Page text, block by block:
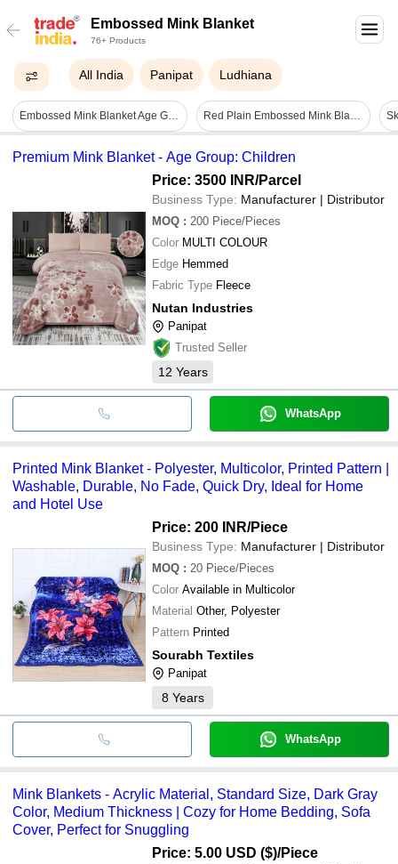
Embossed Mink Blanket
76+ Products
All India Panipat Ludhiana
Embossed Mink Blanket Age Group: Children Red Plain Embossed Mink Blankets - Standard Mink, Double Bed, Red | Floral Embossed, Easy Care, Double Ply
Premium Mink Blanket - Age Group: Children
Price: 3500 INR/Parcel
Business Type: Manufacturer | Distributor
MOQ : 200 Piece/Pieces
Color MULTI COLOUR
Edge Hemmed
Fabric Type Fleece
Nutan Industries
Panipat
Trusted Seller
12 Years
WhatsApp
Printed Mink Blanket - Polyester, Multicolor, Printed Pattern |
Washable, Durable, No Fade, Quick Dry, Ideal for Home
and Hotel Use
Price: 200 INR/Piece
Business Type: Manufacturer | Distributor
MOQ : 20 Piece/Pieces
Color Available in Multicolor
Material Other, Polyester
Pattern Printed
Sourabh Textiles
Panipat
8 Years
WhatsApp
Mink Blankets - Acrylic Material, Standard Size, Dark Gray
Color, Medium Thickness | Cozy for Home Bedding, Sofa
Cover, Perfect for Snuggling
Price: 5.00 USD ($)/Piece